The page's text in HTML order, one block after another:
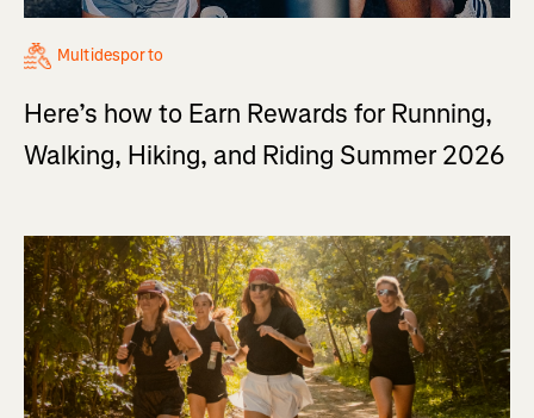
Multidesporto
Here’s how to Earn Rewards for Running,
Walking, Hiking, and Riding Summer 2026